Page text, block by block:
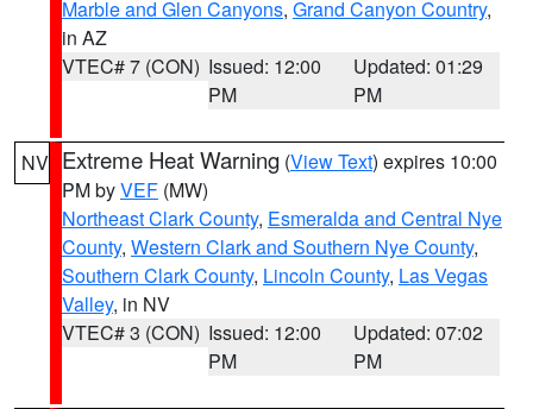
Marble and Glen Canyons, Grand Canyon Country,
in AZ
VTEC# 7 (CON) Issued: 12:00
PM
Updated: 01:29
PM
NV Extreme Heat Warning (View Text) expires 10:00
PM byVEF (MW)
Northeast Clark County, Esmeralda and Central Nye
County, Western Clark and Southern Nye County,
Southern Clark County, Lincoln County, Las Vegas
Valley, in NV
VTEC# 3 (CON) Issued: 12:00
PM
Updated: 07:02
PM